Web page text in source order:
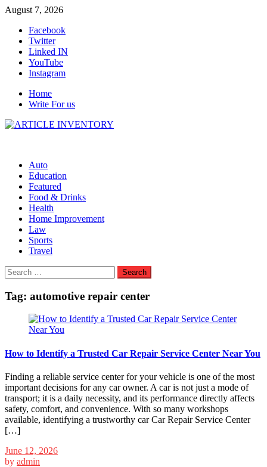
Skip
content
August 7, 2026
Facebook
Twitter
Linked IN
YouTube
Instagram
Home
Write For us
Auto
Education
Featured
Food & Drinks
Health
Home Improvement
Law
Sports
Travel
Search
for:
Tag: automotive repair center
How to Identify a Trusted Car Repair Service Center Near You
Finding a reliable service center for your vehicle is one of the most
important decisions for any car owner. A car is not just a mode of
transport; it is a daily necessity, and its performance directly affects
safety, comfort, and convenience. With so many workshops
available, identifying a trustworthy car Car Repair Service Center
[…]
June 12, 2026
by admin